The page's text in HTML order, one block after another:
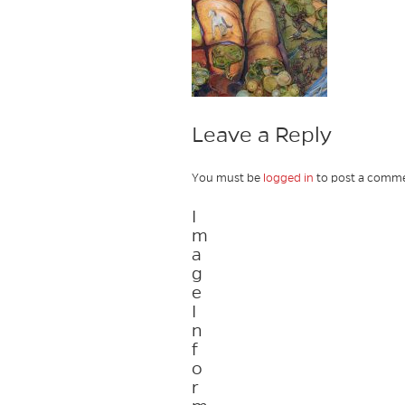
Leave a Reply
You must be logged in to post a
I
m
a
g
e
I
n
f
o
r